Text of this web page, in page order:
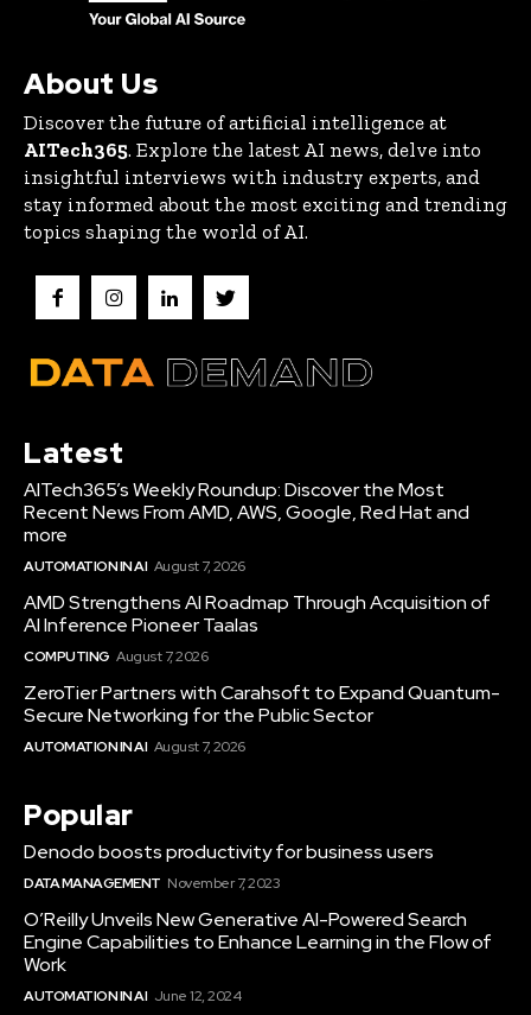
About Us
Discover the future of artificial intelligence at
AITech365. Explore the latest AI news, delve into
insightful interviews with industry experts, and
stay informed about the most exciting and trending
topics shaping the world of AI.
Latest
AITech365’s Weekly Roundup: Discover the Most
Recent News From AMD, AWS, Google, Red Hat and
more
AUTOMATION IN AI August 7, 2026
AMD Strengthens AI Roadmap Through Acquisition of
AI Inference Pioneer Taalas
COMPUTING August 7, 2026
ZeroTier Partners with Carahsoft to Expand Quantum-
Secure Networking for the Public Sector
AUTOMATION IN AI August 7, 2026
Popular
Denodo boosts productivity for business users
DATA MANAGEMENT November 7, 2023
O’Reilly Unveils New Generative AI-Powered Search
Engine Capabilities to Enhance Learning in the Flow of
Work
AUTOMATION IN AI June 12, 2024